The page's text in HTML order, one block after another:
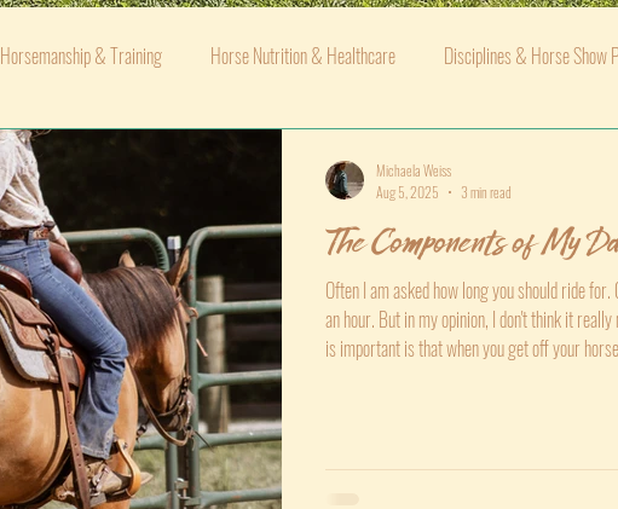
Horsemanship & Training Horse Nutrition & Healthcare Disciplines & Horse Show
The Components of My
Often I am asked how long you should ride
an hour. But in my opinion, I don't think it
is important is that when you get off your
Michaela Weiss
Aug 5, 2025
3 min read